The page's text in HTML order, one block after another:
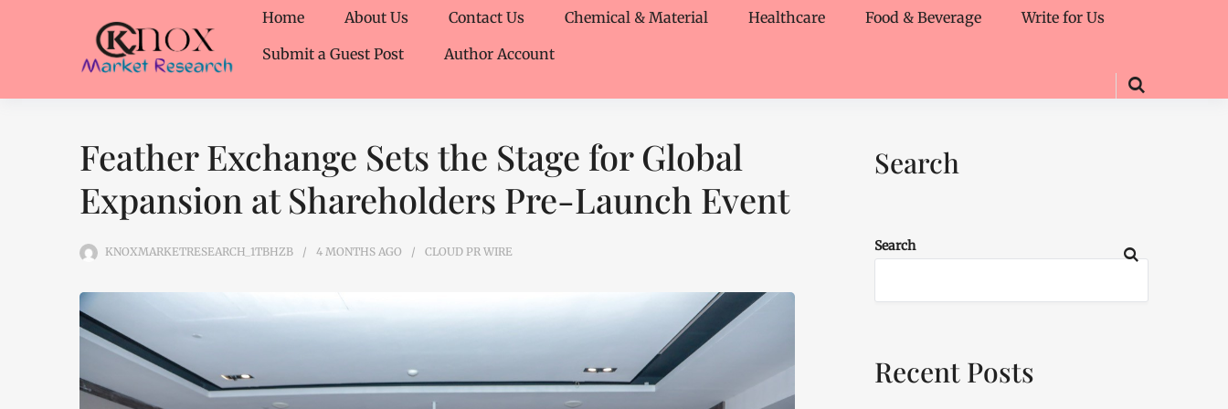
Home About Us Contact Us Chemical & Material Healthcare Food & Beverage
Write for Us
Submit a Guest Post
Author Account
Feather Exchange Sets the Stage for Global
Expansion at Shareholders Pre-Launch Event
KNOXMARKETRESEARCH_1TBHZB 4 MONTHS AGO CLOUD PR WIRE
Search
Search
Recent Posts